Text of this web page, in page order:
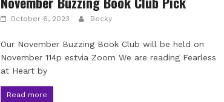
October 6, 2023 Becky
Our November Buzzing Book Club will be held on
November 114p estvia Zoom We are reading Fearless
at Heart by
Read more